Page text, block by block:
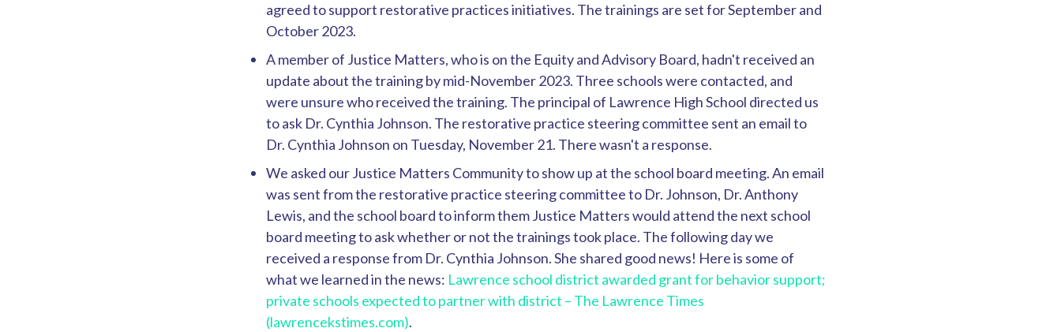
agreed to support restorative practices initiatives. The trainings are set for September and
October 2023.
A member of Justice Matters, who is on the Equity and Advisory Board, hadn't received an
update about the training by mid-November 2023. Three schools were contacted, and
were unsure who received the training. The principal of Lawrence High School directed us
to ask Dr. Cynthia Johnson. The restorative practice steering committee sent an email to
Dr. Cynthia Johnson on Tuesday, November 21. There wasn't a response.
We asked our Justice Matters Community to show up at the school board meeting. An email
was sent from the restorative practice steering committee to Dr. Johnson, Dr. Anthony
Lewis, and the school board to inform them Justice Matters would attend the next school
board meeting to ask whether or not the trainings took place. The following day we
received a response from Dr. Cynthia Johnson. She shared good news! Here is some of
what we learned in the news: Lawrence school district awarded grant for behavior support;
private schools expected to partner with district – The Lawrence Times
(lawrencekstimes.com).